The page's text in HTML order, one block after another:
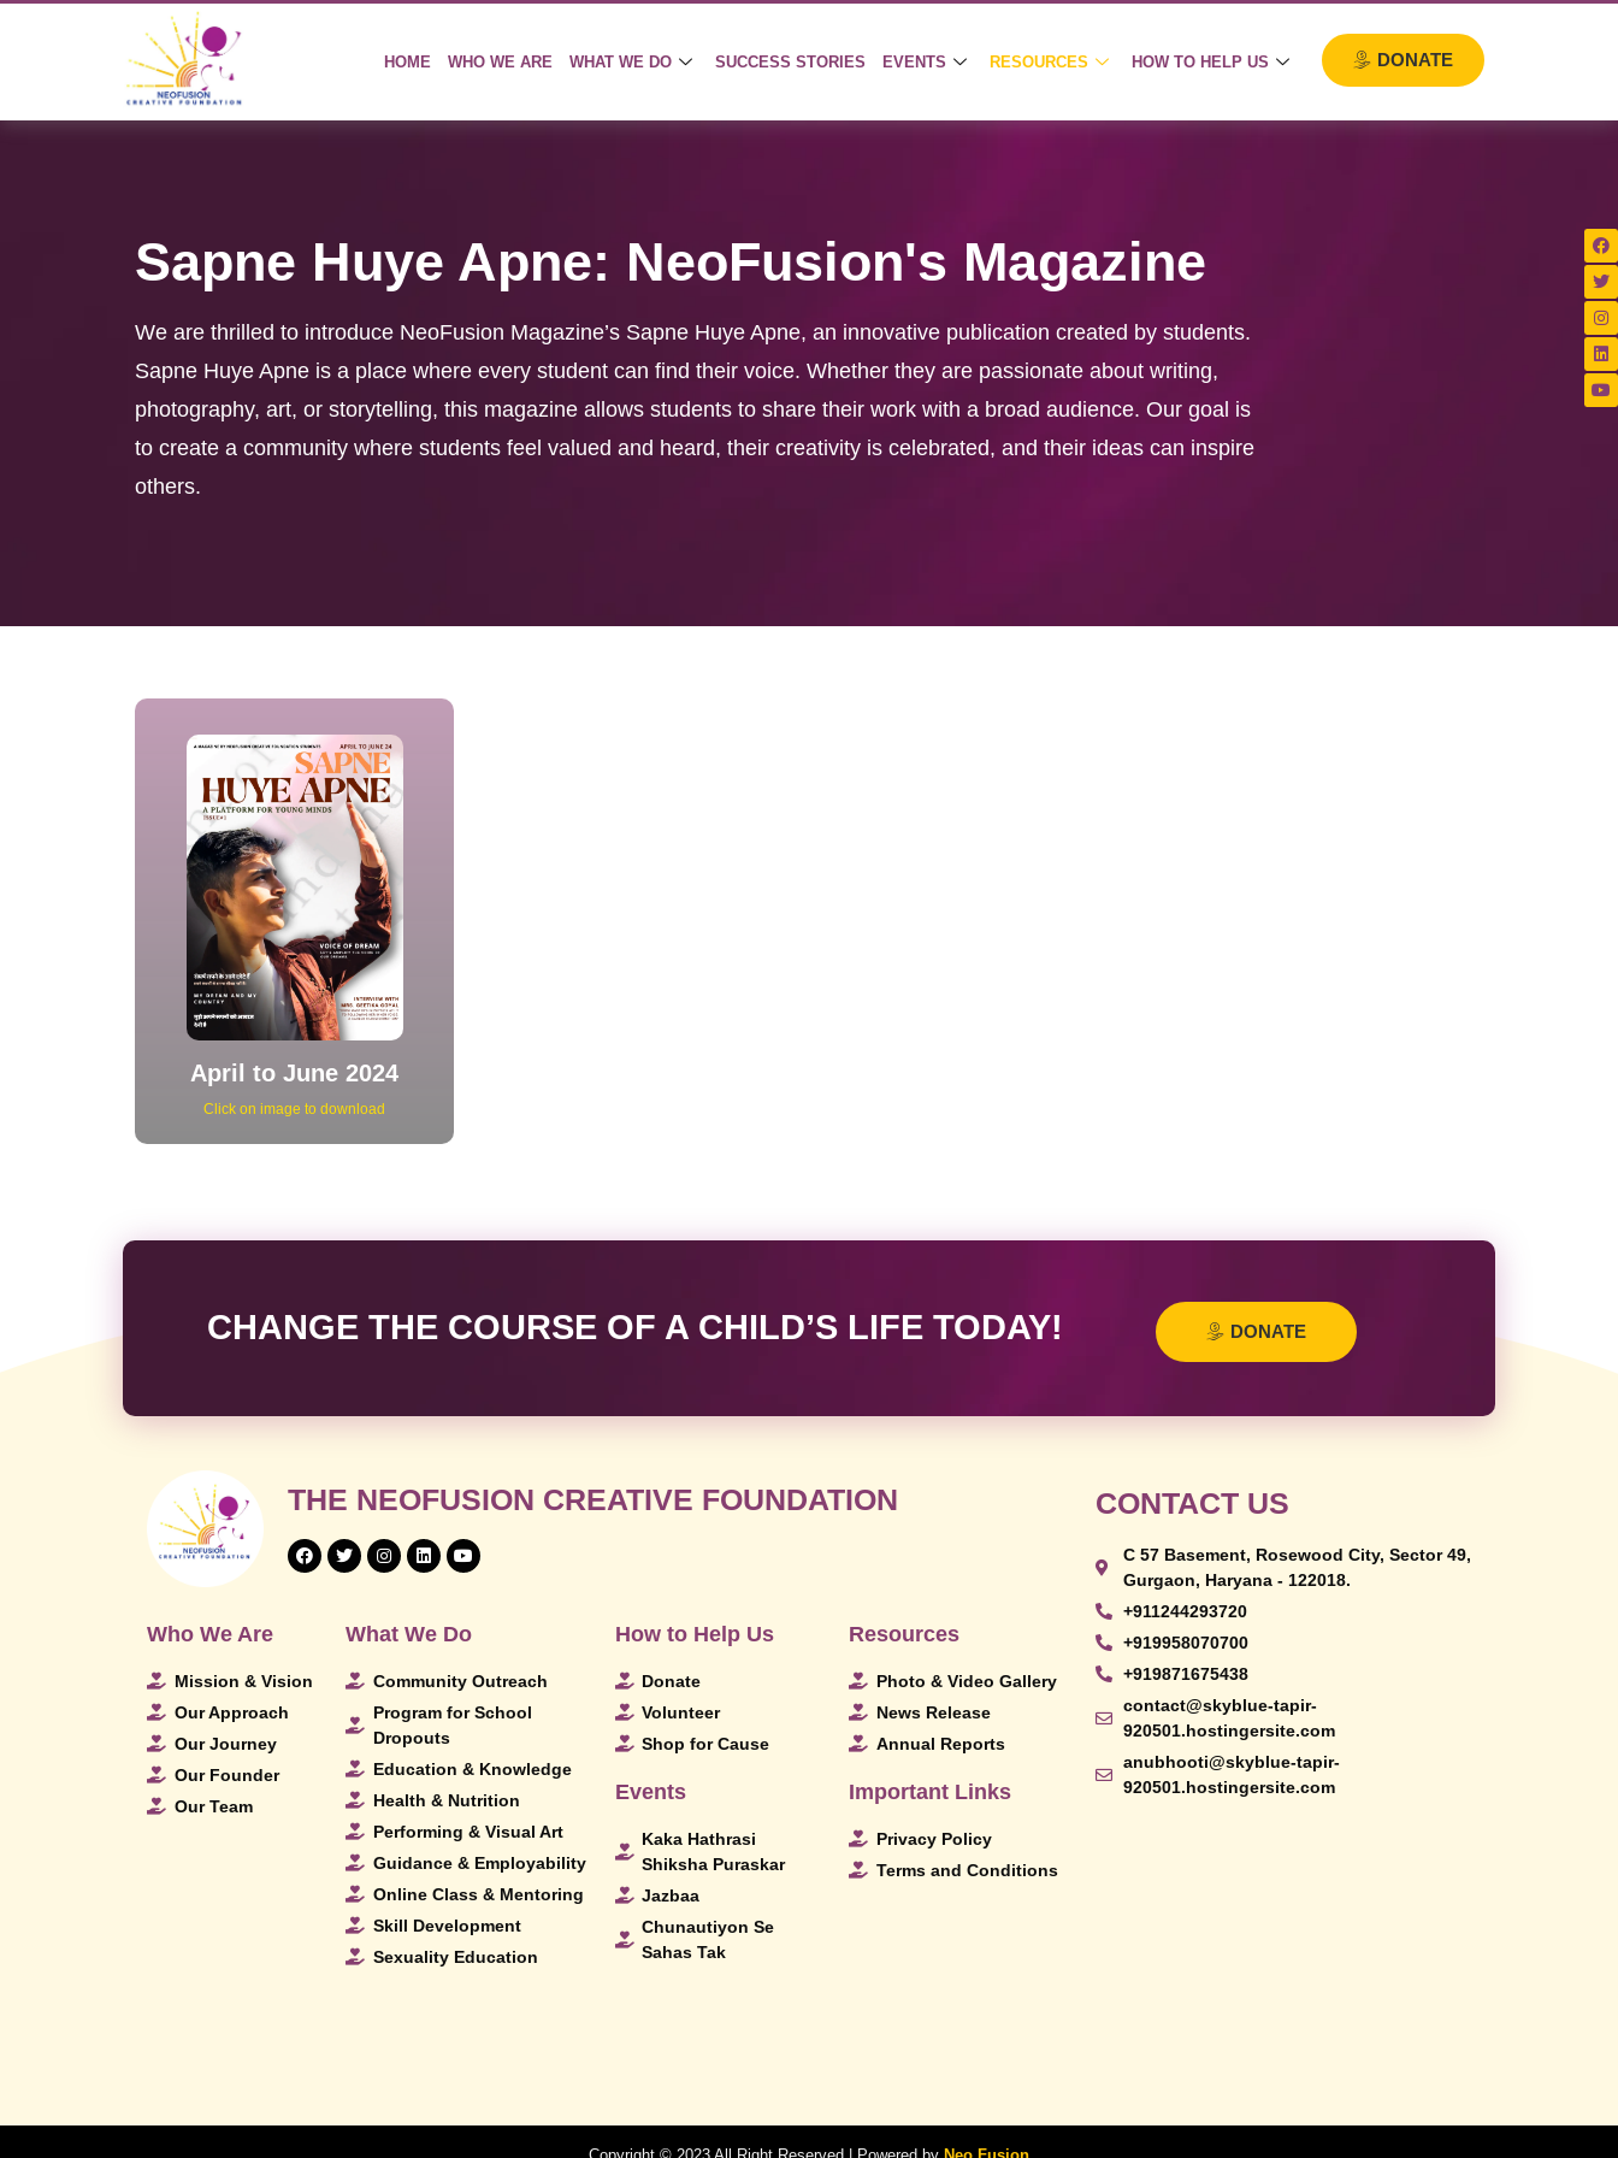
HOME WHO WE ARE WHAT WE DO SUCCESS STORIES EVENTS RESOURCES HOW TO HELP US DONATE
Sapne Huye Apne: NeoFusion's Magazine
We are thrilled to introduce NeoFusion Magazine’s Sapne Huye Apne, an innovative publication created by students.
Sapne Huye Apne is a place where every student can find their voice. Whether they are passionate about writing,
photography, art, or storytelling, this magazine allows students to share their work with a broad audience. Our goal is
to create a community where students feel valued and heard, their creativity is celebrated, and their ideas can inspire
others.
April to June 2024
Click on image to download
CHANGE THE COURSE OF A CHILD’S LIFE TODAY! DONATE
THE NEOFUSION CREATIVE FOUNDATION
Who We Are
Mission & Vision
Our Approach
Our Journey
Our Founder
Our Team
What We Do
Community Outreach
Program for School
Dropouts
Education & Knowledge
Health & Nutrition
Performing & Visual Art
Guidance & Employability
Online Class & Mentoring
Skill Development
Sexuality Education
How to Help Us
Donate
Volunteer
Shop for Cause
Events
Kaka Hathrasi
Shiksha Puraskar
Jazbaa
Chunautiyon Se
Sahas Tak
Resources
Photo & Video Gallery
News Release
Annual Reports
Important Links
Privacy Policy
Terms and Conditions
CONTACT US
C 57 Basement, Rosewood City, Sector 49,
Gurgaon, Haryana - 122018.
+911244293720
+919958070700
+919871675438
contact@skyblue-tapir-
920501.hostingersite.com
anubhooti@skyblue-tapir-
920501.hostingersite.com